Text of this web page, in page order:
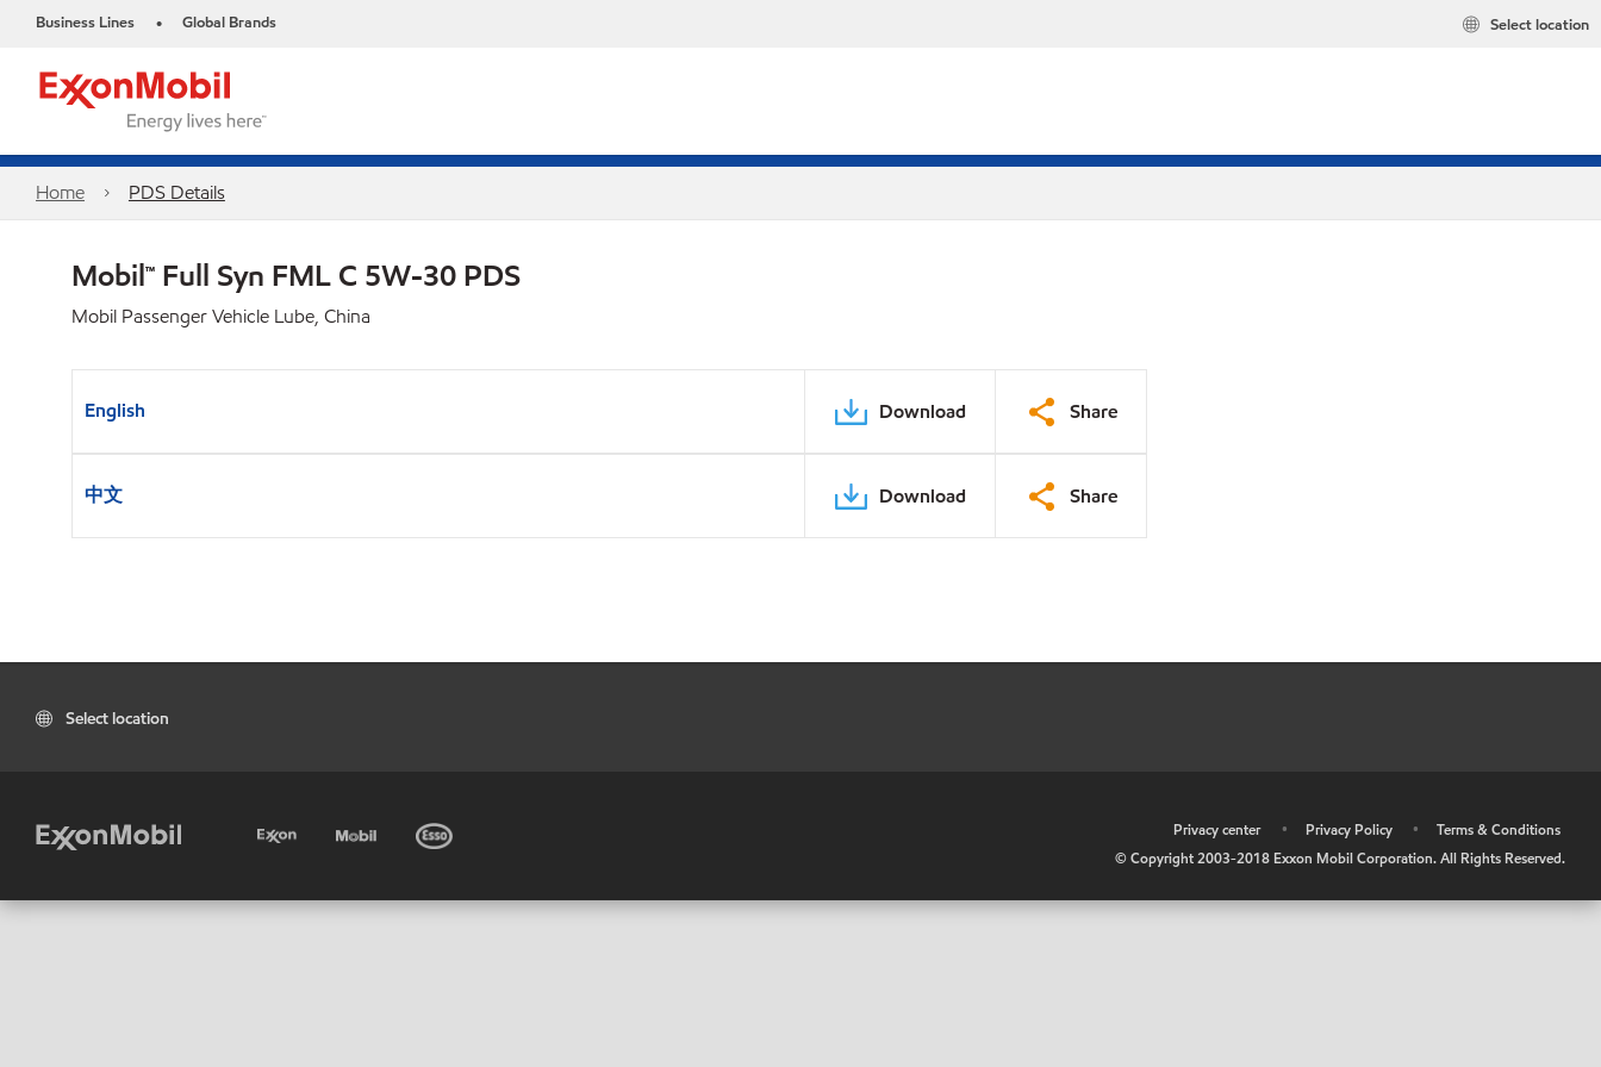
Business Lines • Global Brands Select location
Home PDS Details
Mobil™ Full Syn FML C 5W-30 PDS
Mobil Passenger Vehicle Lube, China
English Download Share
中文 Download Share
Select location
Privacy center • Privacy Policy •
Terms & Conditions
© Copyright 2003-2018 Exxon Mobil Corporation. All Rights Reserved.